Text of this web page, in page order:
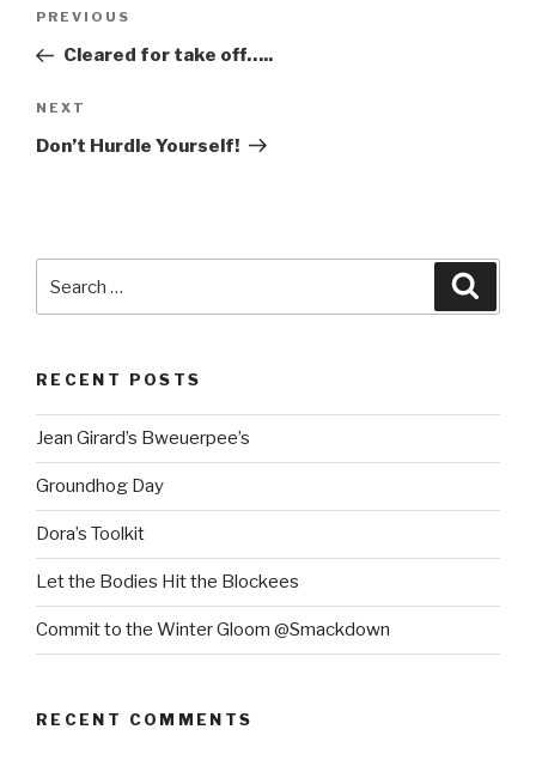
Previous
Post
PREVIOUS
Cleared for take off…..
Next
Post
NEXT
Don’t Hurdle Yourself!
for:
RECENT POSTS
Jean Girard’s Bweuerpee’s
Groundhog Day
Dora’s Toolkit
Let the Bodies Hit the Blockees
Commit to the Winter Gloom @Smackdown
RECENT COMMENTS